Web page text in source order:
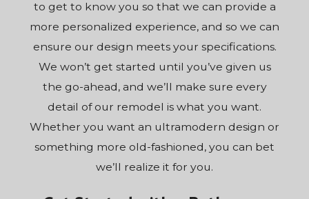
to get to know you so that we can provide a
more personalized experience, and so we can
ensure our design meets your specifications.
We won’t get started until you’ve given us
the go-ahead, and we’ll make sure every
detail of our remodel is what you want.
Whether you want an ultramodern design or
something more old-fashioned, you can bet
we’ll realize it for you.